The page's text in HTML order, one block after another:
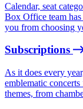
Calendar, seat
Box Office team
you from choosing
Subscriptions
As it does every
emblematic
themes, from